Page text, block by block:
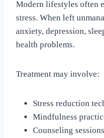
Modern lifestyles often
stress. When left
anxiety, depression,
health problems.
Treatment may involve:
Stress reduction
Mindfulness
Counseling sessions